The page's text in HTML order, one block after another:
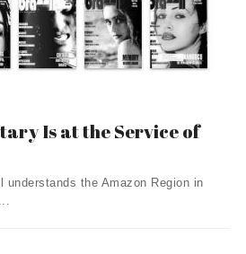
Is at the Service of
the Amazon Region in